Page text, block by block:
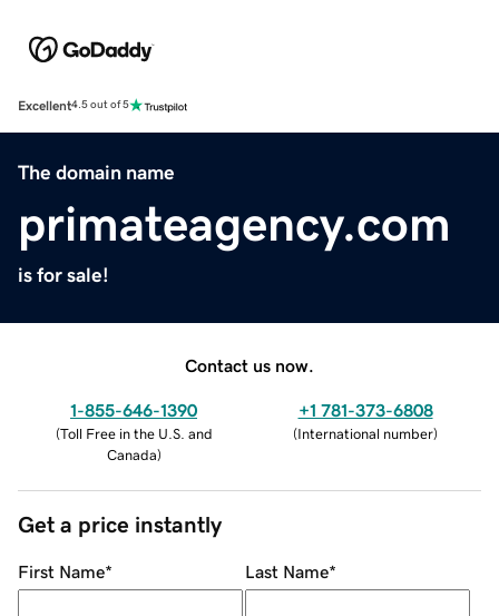
Excellent4.5 out of 5
The domain name
primateagency.com
is for sale!
Contact us now.
1-855-646-1390
(Toll Free in the U.S. and
Canada)
+1 781-373-6808
(International number)
Get a price instantly
First Name* Last Name*